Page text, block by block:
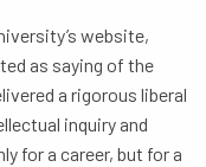
website,
as saying of the
a rigorous liberal
inquiry and
for a career, but for a